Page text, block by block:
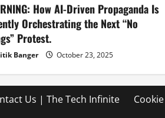
How AI-Driven Propaganda Is
Orchestrating the Next “No
Protest.
Banger October 23, 2025
Us | The Tech Infinite